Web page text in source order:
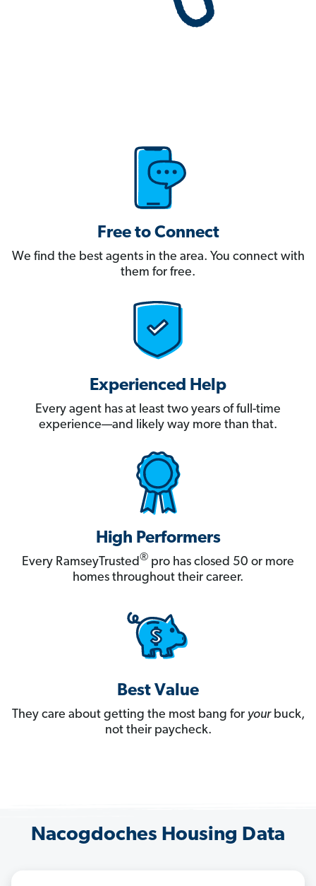
Free to Connect
We find the best agents in the area. You connect with
them for free.
Experienced Help
Every agent has at least two years of full-time
experience—and likely way more than that.
High Performers
Every RamseyTrusted® pro has closed 50 or more
homes throughout their career.
Best Value
They care about getting the most bang for yourbuck,
not their paycheck.
Nacogdoches Housing Data